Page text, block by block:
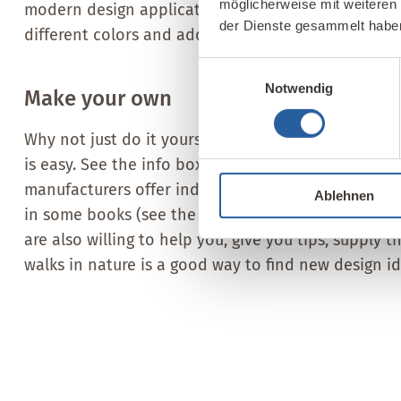
möglicherweise mit
der Dienste gesammelt
Notwendig
Ablehnen
modern design applications. You can create
different colors and additives, such as straw, mica,
Make your own
Why not just do it yourself? That way, you’ll know
is easy. See the info box for an example. In
manufacturers offer individual ingredients, such
in some books (see the book recommendation
are also willing to help you, give you tips, supply
walks in nature is a good way to find new design